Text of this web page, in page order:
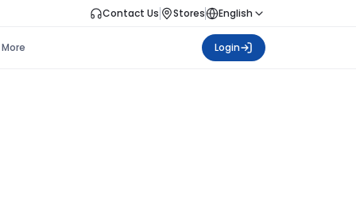
Contact Us Stores English
More Login